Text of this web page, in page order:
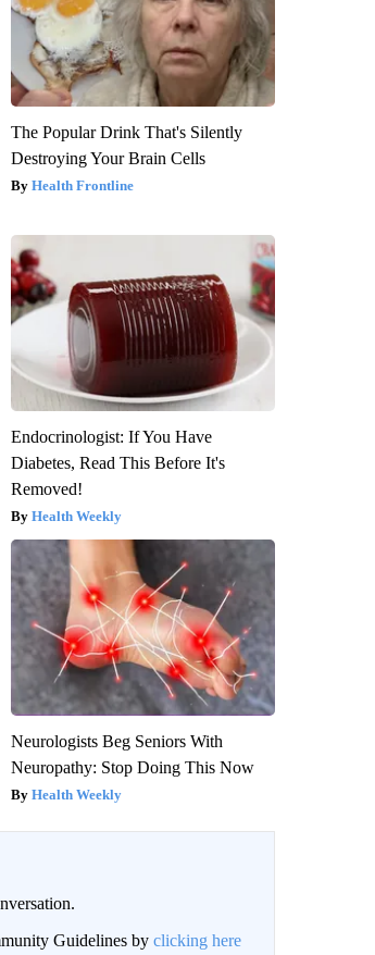
The Popular Drink That's Silently
Destroying Your Brain Cells
Health Frontline
Endocrinologist: If You Have
Diabetes, Read This Before It's
Removed!
Health Weekly
Neurologists Beg Seniors With
Neuropathy: Stop Doing This Now
Health Weekly
Guidelines by clicking here